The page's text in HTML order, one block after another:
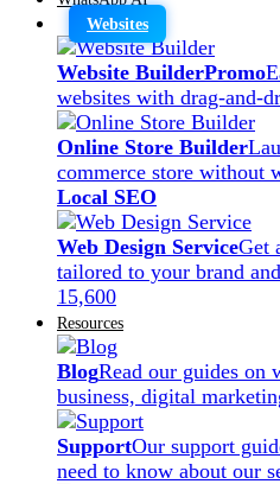
Websites
Website BuilderPromo
websites with drag-and-
Online Store Builder
commerce store without
Local SEO
Web Design ServiceGet
tailored to your brand
15,600
Resources
BlogRead our guides on
business, digital
SupportOur support
need to know about our